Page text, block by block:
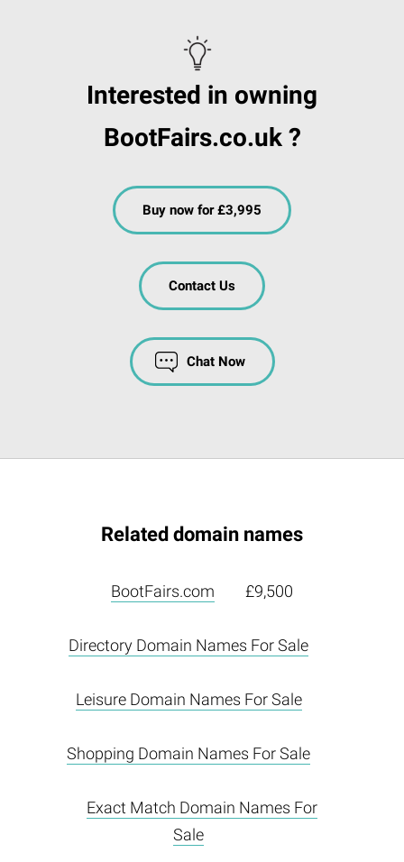
Interested in owning
BootFairs.co.uk ?
Buy now for £3,995
Contact Us
Chat Now
Related domain names
BootFairs.com £9,500
Directory Domain Names For Sale
Leisure Domain Names For Sale
Shopping Domain Names For Sale
Exact Match Domain Names For
Sale